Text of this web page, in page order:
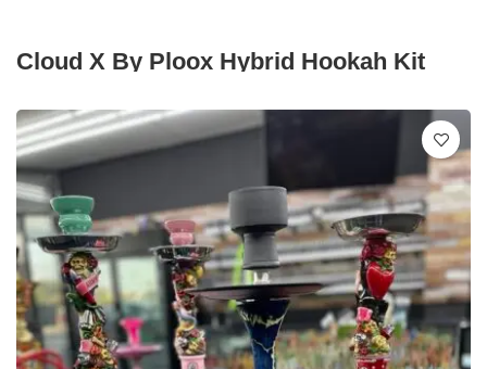
Cloud X By Ploox Hybrid Hookah Kit